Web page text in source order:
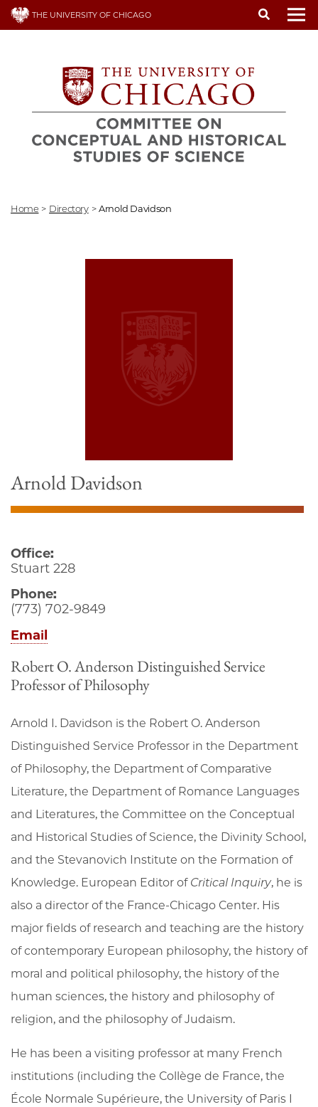
Skip
THE UNIVERSITY OF CHICAGO
Home > Directory > Arnold Davidson
Arnold Davidson
Office:
Stuart 228
Phone:
(773) 702-9849
Email
Robert O. Anderson Distinguished Service
Professor of Philosophy
Arnold I. Davidson is the Robert O. Anderson
Distinguished Service Professor in the Department
of Philosophy, the Department of Comparative
Literature, the Department of Romance Languages
and Literatures, the Committee on the Conceptual
and Historical Studies of Science, the Divinity School,
and the Stevanovich Institute on the Formation of
Knowledge. European Editor of Critical Inquiry, he is
also a director of the France-Chicago Center. His
major fields of research and teaching are the history
of contemporary European philosophy, the history of
moral and political philosophy, the history of the
human sciences, the history and philosophy of
religion, and the philosophy of Judaism.
He has been a visiting professor at many French
institutions (including the Collège de France, the
École Normale Supérieure, the University of Paris I